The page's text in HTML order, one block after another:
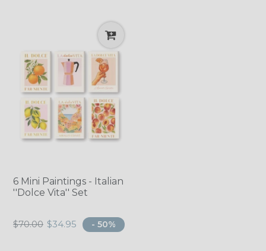
6 Mini Paintings - Italian
''Dolce Vita'' Set
Regular
$70.00 $34.95 - 50%